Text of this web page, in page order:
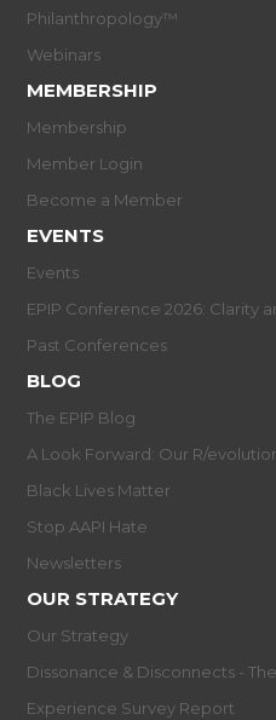
Philanthropology™
Webinars
MEMBERSHIP
Membership
Member Login
Become a Member
EVENTS
Events
EPIP Conference 2026: Clarity
Past Conferences
BLOG
The EPIP Blog
A Look Forward: Our R/
Black Lives Matter
Stop AAPI Hate
Newsletters
OUR STRATEGY
Our Strategy
Dissonance & Disconnects -
Experience Survey Report